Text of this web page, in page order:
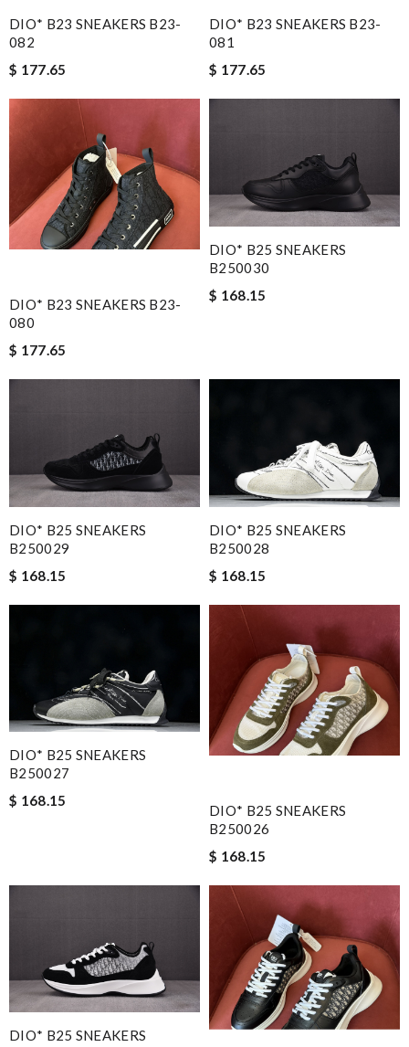
DIO* B23 SNEAKERS B23-
082
$ 177.65
DIO* B23 SNEAKERS B23-
081
$ 177.65
DIO* B23 SNEAKERS B23-
080
$ 177.65
DIO* B25 SNEAKERS
B250030
$ 168.15
DIO* B25 SNEAKERS
B250029
$ 168.15
DIO* B25 SNEAKERS
B250028
$ 168.15
DIO* B25 SNEAKERS
B250027
$ 168.15
DIO* B25 SNEAKERS
B250026
$ 168.15
DIO* B25 SNEAKERS